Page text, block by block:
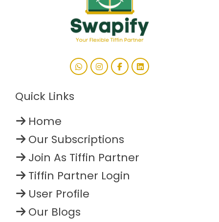
Quick Links
Home
Our Subscriptions
Join As Tiffin Partner
Tiffin Partner Login
User Profile
Our Blogs